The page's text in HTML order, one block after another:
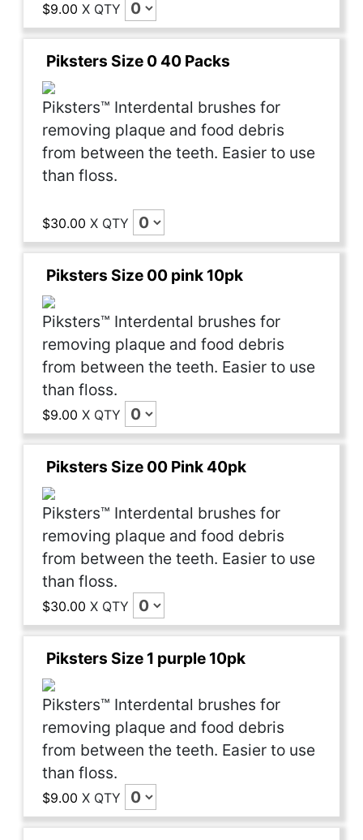
$9.00 X QTY
Piksters Size 0 40 Packs
Piksters™ Interdental brushes for
removing plaque and food debris
from between the teeth. Easier to use
than floss.
$30.00 X QTY
Piksters Size 00 pink 10pk
Piksters™ Interdental brushes for
removing plaque and food debris
from between the teeth. Easier to use
than floss.
$9.00 X QTY
Piksters Size 00 Pink 40pk
Piksters™ Interdental brushes for
removing plaque and food debris
from between the teeth. Easier to use
than floss.
$30.00 X QTY
Piksters Size 1 purple 10pk
Piksters™ Interdental brushes for
removing plaque and food debris
from between the teeth. Easier to use
than floss.
$9.00 X QTY